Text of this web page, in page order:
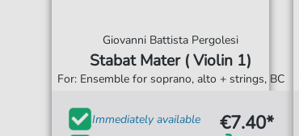
Giovanni Battista Pergolesi
Stabat Mater ( Violin 1)
For: Ensemble for soprano, alto + strings, BC
Immediately available
€7.40*